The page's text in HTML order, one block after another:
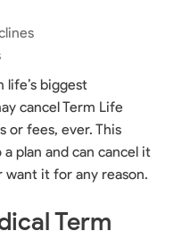
biggest
cancel Term Life
or fees, ever. This
plan and can cancel it
it for any reason.
Term